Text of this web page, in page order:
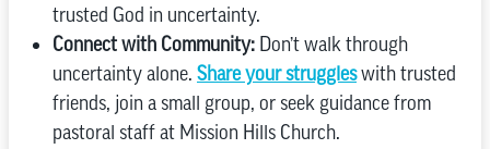
trusted God in uncertainty.
Connect with Community: Don’t walk through
uncertainty alone. Share your struggleswith trusted
friends, join a small group, or seek guidance from
pastoral staff at Mission Hills Church.